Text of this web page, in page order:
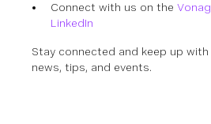
Connect with us on the
LinkedIn
Stay connected and keep up
news, tips, and events.